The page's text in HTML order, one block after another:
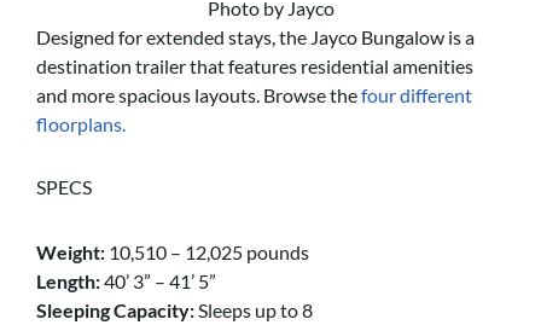
Photo by Jayco
Designed for extended stays, the Jayco Bungalow is a
destination trailer that features residential amenities
and more spacious layouts. Browse thefour different
floorplans.
SPECS
Weight: 10,510 – 12,025 pounds
Length:40’ 3” – 41’ 5”
Sleeping Capacity: Sleeps up to 8